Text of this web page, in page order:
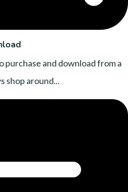
purchase and download from a
shop around...